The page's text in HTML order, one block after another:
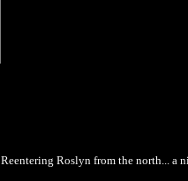
Reentering Roslyn from the north... a